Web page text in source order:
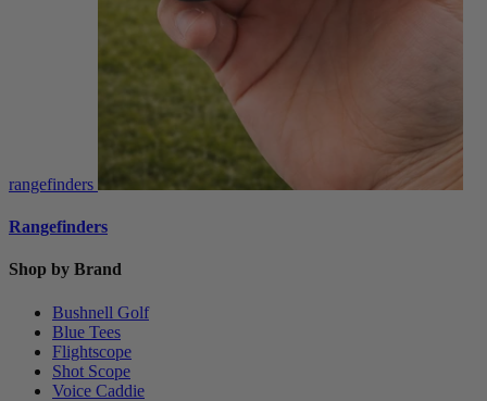
rangefinders
Rangefinders
Shop by Brand
Bushnell Golf
Blue Tees
Flightscope
Shot Scope
Voice Caddie